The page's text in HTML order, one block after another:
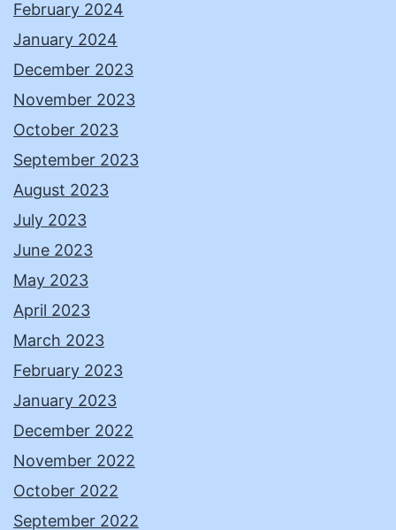
February 2024
January 2024
December 2023
November 2023
October 2023
September 2023
August 2023
July 2023
June 2023
May 2023
April 2023
March 2023
February 2023
January 2023
December 2022
November 2022
October 2022
September 2022